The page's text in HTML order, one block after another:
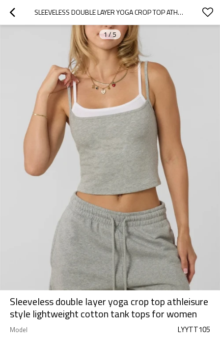
SLEEVELESS DOUBLE LAYER YOGA CROP TOP ATHLEISURE STYLE LIGHTWEIGHT COTTON TANK TOPS FOR WOMEN
1/5
Sleeveless double layer yoga crop top athleisure
style lightweight cotton tank tops for women
Model LYYTT105